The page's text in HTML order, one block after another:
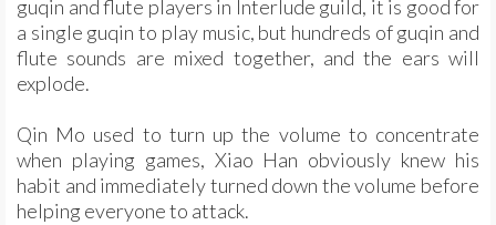
guqin and flute players in Interlude guild, it is good for
a single guqin to play music, but hundreds of guqin and
flute sounds are mixed together, and the ears will
explode.
Qin Mo used to turn up the volume to concentrate
when playing games, Xiao Han obviously knew his
habit and immediately turned down the volume before
helping everyone to attack.